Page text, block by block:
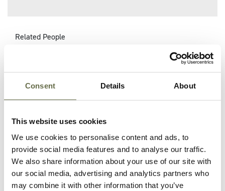
Consent Details About
This website uses cookies
We use cookies to personalise content and ads, to
provide social media features and to analyse our traffic.
We also share information about your use of our site with
our social media, advertising and analytics partners who
may combine it with other information that you’ve
Related People
Ernest
McCann Sarah Baird 50 -